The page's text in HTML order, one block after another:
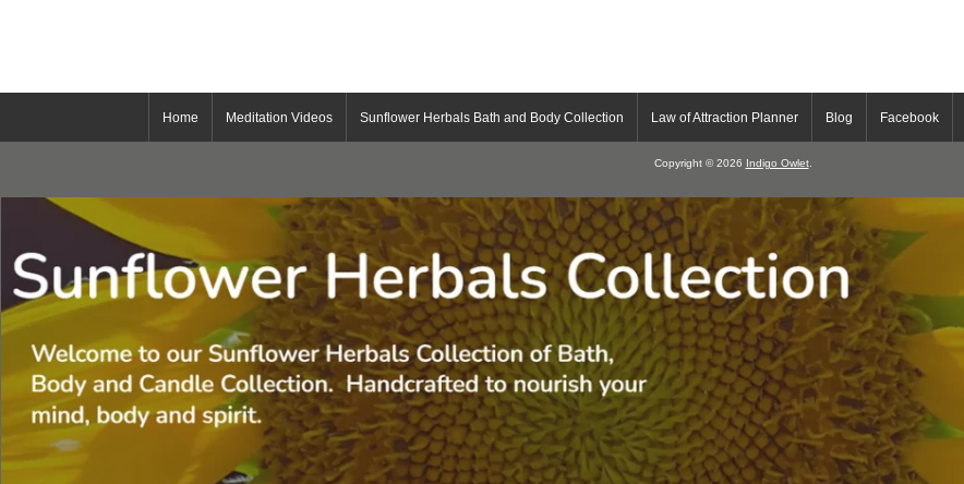
Home Meditation Videos Sunflower Herbals Bath and Body Collection Law of Attraction Planner Blog Facebook
Copyright © 2026 Indigo Owlet.